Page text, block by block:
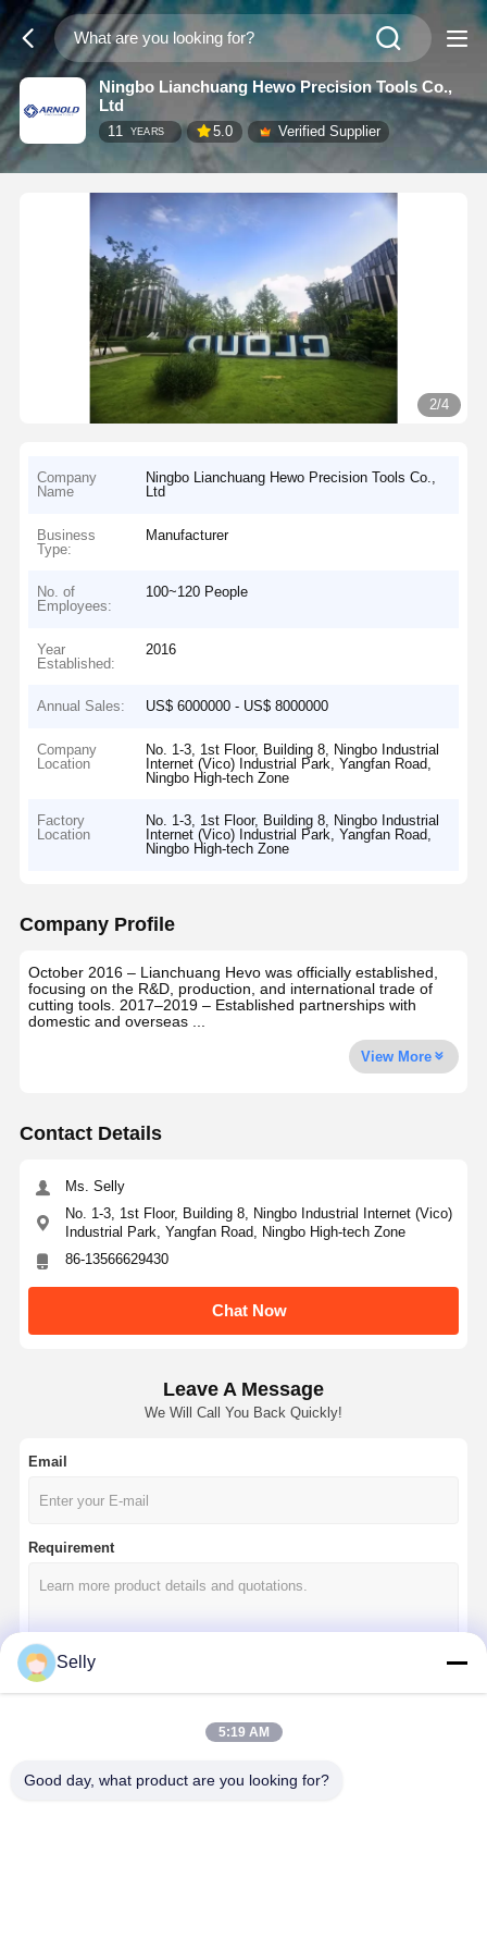
Ningbo Lianchuang Hewo Precision Tools Co.,
Ltd
11 YEARS 5.0 Verified Supplier
2/4
Company
Name
Ningbo Lianchuang Hewo Precision Tools Co.,
Ltd
Business
Type:
Manufacturer
No. of
Employees:
100~120 People
Year
Established:
2016
Annual Sales: US$ 6000000 - US$ 8000000
Company
Location
No. 1-3, 1st Floor, Building 8, Ningbo Industrial
Internet (Vico) Industrial Park, Yangfan Road,
Ningbo High-tech Zone
Factory
Location
No. 1-3, 1st Floor, Building 8, Ningbo Industrial
Internet (Vico) Industrial Park, Yangfan Road,
Ningbo High-tech Zone
Company Profile
October 2016 – Lianchuang Hevo was officially established,
focusing on the R&D, production, and international trade of
cutting tools. 2017–2019 – Established partnerships with
domestic and overseas ...
View More
Contact Details
Ms. Selly
No. 1-3, 1st Floor, Building 8, Ningbo Industrial Internet (Vico)
Industrial Park, Yangfan Road, Ningbo High-tech Zone
86-13566629430
Chat Now
Leave A Message
We Will Call You Back Quickly!
Email
Requirement
Selly
5:19 AM
Good day, what product are you looking for?